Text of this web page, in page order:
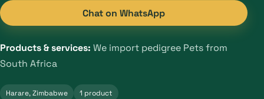
Chat on WhatsApp
Products & services: We import pedigree Pets from
South Africa
Harare, Zimbabwe
1 product